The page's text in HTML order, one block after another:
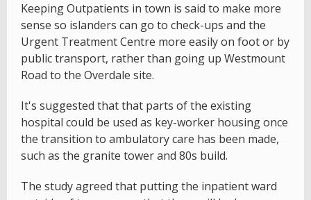
Keeping Outpatients in town is said to make more
sense so islanders can go to check-ups and the
Urgent Treatment Centre more easily on foot or by
public transport, rather than going up Westmount
Road to the Overdale site.
It's suggested that that parts of the existing
hospital could be used as key-worker housing once
the transition to ambulatory care has been made,
such as the granite tower and 80s build.
The study agreed that putting the inpatient ward